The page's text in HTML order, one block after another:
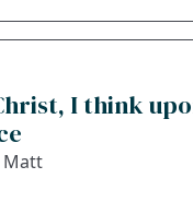
I think
Matt